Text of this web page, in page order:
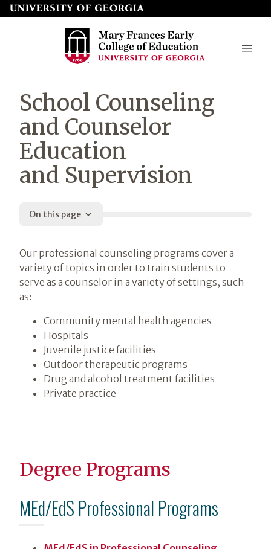
Skip
to
Mary
Frances
Early
College
of
Education
School Counseling
and Counselor
Education
and Supervision
On this page
Introduction
Our professional counseling programs cover a
variety of topics in order to train students to
serve as a counselor in a variety of settings, such
as:
Community mental health agencies
Hospitals
Juvenile justice facilities
Outdoor therapeutic programs
Drug and alcohol treatment facilities
Private practice
Degree Programs
MEd/EdS Professional Programs